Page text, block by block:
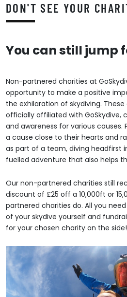
DON'T SEE YOUR
You can still jump
Non-partnered charities at
opportunity to make a positive
the exhilaration of skydiving.
officially affiliated with GoSkydive,
and awareness for various
a cause close to their hearts and
as part of a team, diving headfirst
fuelled adventure that also helps
Our non-partnered charities still
discount of £25 off a 10,000ft or
partnered charities do. All you
of your skydive yourself and
for your chosen charity on the side!